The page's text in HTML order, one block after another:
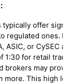
typically offer
regulated ones.
ASIC, or
1:30 for retail
brokers may
more. This high